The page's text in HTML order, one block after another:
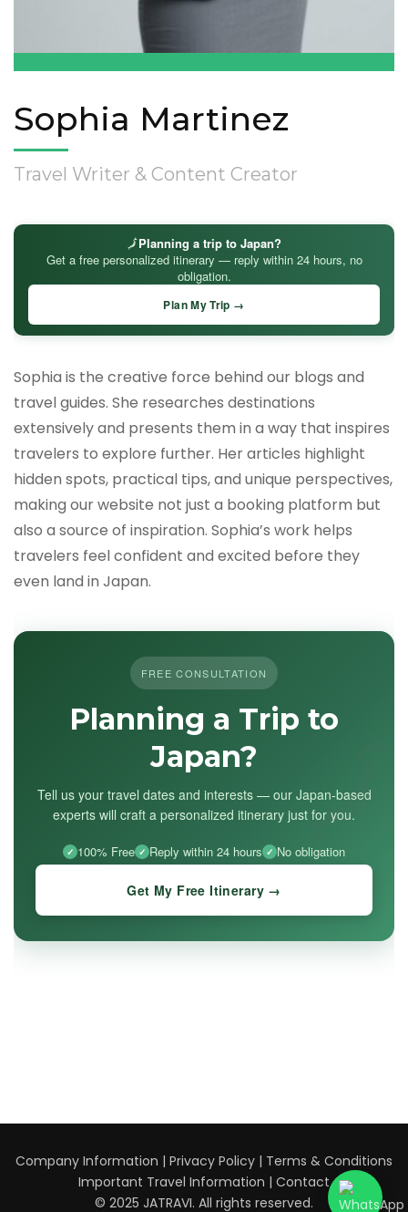
Sophia Martinez
Travel Writer & Content Creator
🗾Planning a trip to Japan?
Get a free personalized itinerary — reply within 24 hours, no
obligation.
Plan My Trip →
Sophia is the creative force behind our blogs and
travel guides. She researches destinations
extensively and presents them in a way that inspires
travelers to explore further. Her articles highlight
hidden spots, practical tips, and unique perspectives,
making our website not just a booking platform but
also a source of inspiration. Sophia’s work helps
travelers feel confident and excited before they
even land in Japan.
FREE CONSULTATION
Planning a Trip to
Japan?
Tell us your travel dates and interests — our Japan-based
experts will craft a personalized itinerary just for you.
100% Free Reply within 24 hours No obligation
Get My Free Itinerary →
Company Information | Privacy Policy | Terms & Conditions
Important Travel Information | Contact
© 2025 JATRAVI. All rights reserved.